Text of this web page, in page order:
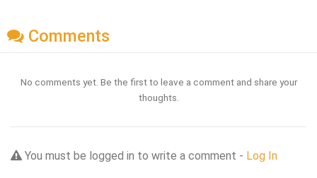
Comments
No comments yet. Be the first to leave a comment and share your
thoughts.
You must be logged in to write a comment - Log In